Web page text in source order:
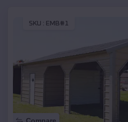
SKU : EMB#1